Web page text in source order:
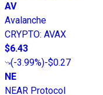
AV
Avalanche
CRYPTO: AVAX
$6.43
(-3.99%)-$0.27
NE
NEAR Protocol